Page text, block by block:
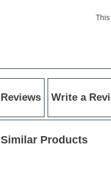
Reviews Write a
Similar Products